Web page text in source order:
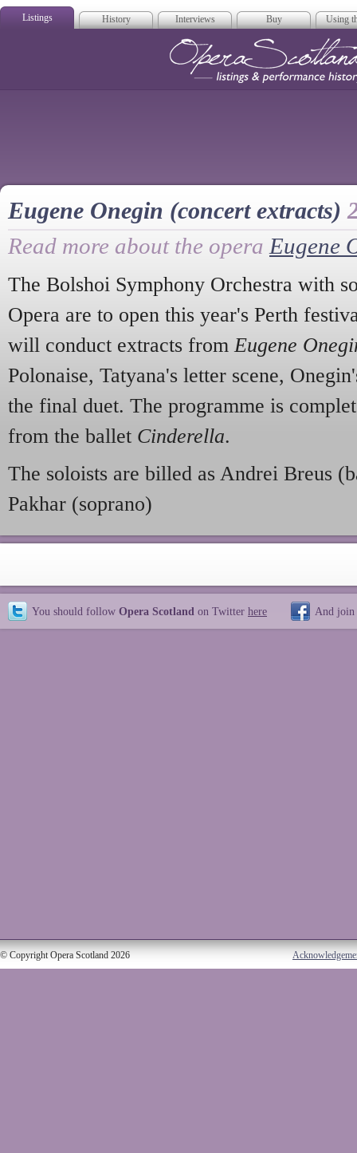
Listings History Interviews Buy Using
Eugene Onegin (concert extracts)
Read more about the opera Eugene
The Bolshoi Symphony Orchestra with
Opera are to open this year's Perth
will conduct extracts from Eugene
Polonaise, Tatyana's letter scene,
the final duet. The programme is
from the ballet Cinderella.
The soloists are billed as Andrei Breus
Pakhar (soprano)
You should follow Opera Scotland on Twitter here And join
© Copyright Opera Scotland 2026